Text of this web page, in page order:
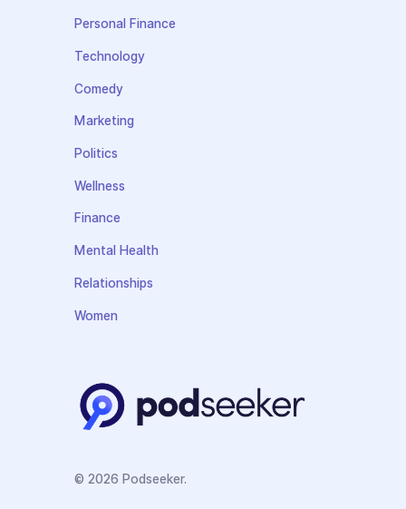
Personal Finance
Technology
Comedy
Marketing
Politics
Wellness
Finance
Mental Health
Relationships
Women
© 2026 Podseeker.